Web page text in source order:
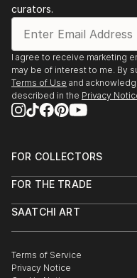
curators.
I agree to receive marketing
may be of interest to me. By
Terms of Use and
described in the Privacy
FOR COLLECTORS
Help Center
Commissions
Gift Card
FOR THE TRADE
Trade Program
Healthcare
Multi Family & Residential
SAATCHI ART
The Other Art Fair
Sell on Saatchi Art
Terms of Service
Privacy Notice